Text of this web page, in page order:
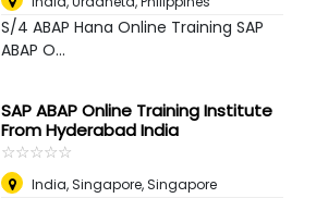
S/4 ABAP Hana Online Training SAP
ABAP O...
SAP ABAP Online Training Institute
From Hyderabad India
☆☆☆☆☆
★★★★★
India,Singapore, Singapore